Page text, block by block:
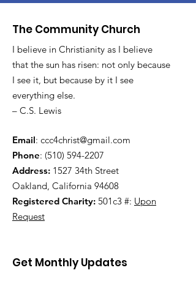
The Community Church
I believe in Christianity as I believe
that the sun has risen: not only because
I see it, but because by it I see
everything else.
– C.S. Lewis
Email: ccc4christ@gmail.com
Phone: (510) 594-2207
Address: 1527 34th Street
Oakland, California 94608
Registered Charity: 501c3 #: Upon
Request
Get Monthly Updates